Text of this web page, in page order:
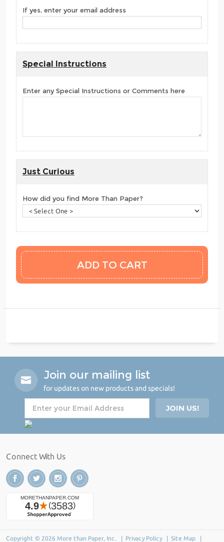
If yes, enter your email address
Special Instructions
Enter any Special Instructions or Comments here
Just Curious
How did you find More Than Paper?
Join our mailing list
for updates on new products and specials!
Connect With Us
Copyright © 2026 More than Paper, Inc. | Privacy Policy| Site Map |